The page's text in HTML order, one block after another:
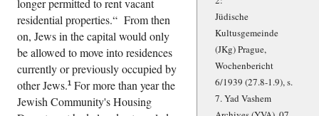
longer permitted to rent vacant
residential properties.
From then
on, Jews in the capital would only
be allowed to move into residences
currently or previously occupied by
other Jews.1
For more than year the
Jewish Community's Housing
Jüdische
Kultusgemeinde
(JKg) Prague,
Wochenbericht
6/1939 (27.8-1.9), s.
7. Yad Vashem